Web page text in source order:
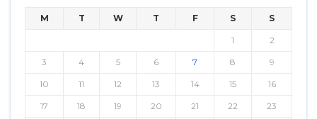
M T W T F S S
1 2
3 4 5 6 7 8 9
10 11 12 13 14 15 16
17 18 19 20 21 22 23